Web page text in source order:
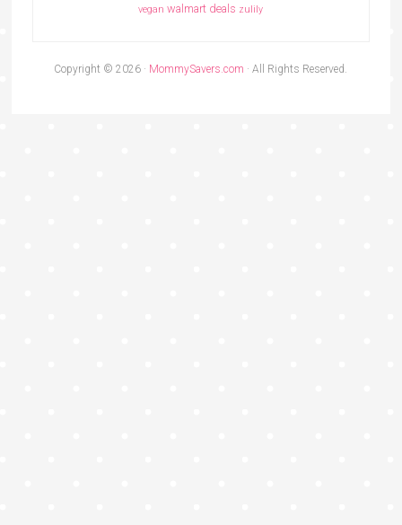
vegan walmart deals zulily
Copyright © 2026 · MommySavers.com · All Rights Reserved.